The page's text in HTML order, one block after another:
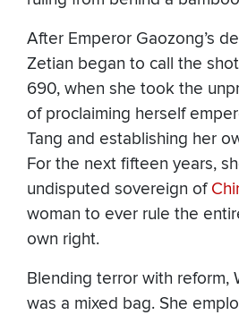
After Emperor Gaozong’s
Zetian began to call the
690, when she took the
of proclaiming herself
Tang and establishing her
For the next fifteen years,
undisputed sovereign of
woman to ever rule the
own right.
Blending terror with reform,
was a mixed bag. She